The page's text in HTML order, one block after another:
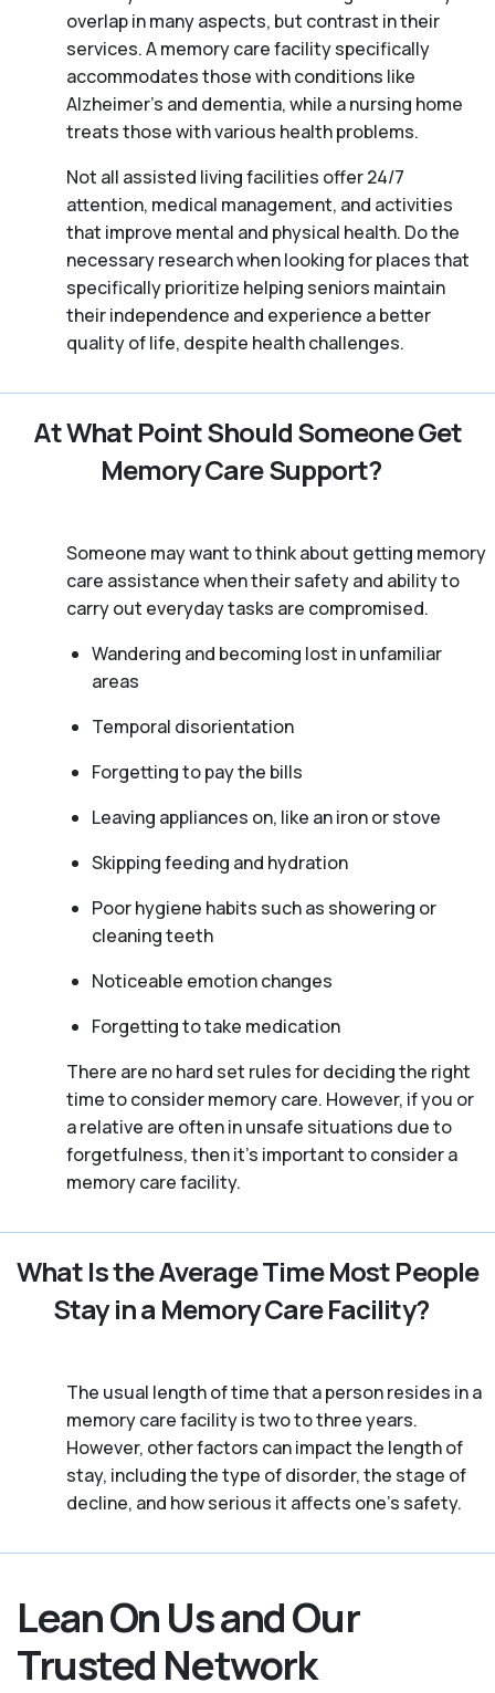
overlap in many aspects, but contrast in their
services. A memory care facility specifically
accommodates those with conditions like
Alzheimer’s and dementia, while a nursing home
treats those with various health problems.
Not all assisted living facilities offer 24/7
attention, medical management, and activities
that improve mental and physical health. Do the
necessary research when looking for places that
specifically prioritize helping seniors maintain
their independence and experience a better
quality of life, despite health challenges.
At What Point Should Someone Get
Memory Care Support?
Someone may want to think about getting memory
care assistance when their safety and ability to
carry out everyday tasks are compromised.
Wandering and becoming lost in unfamiliar
areas
Temporal disorientation
Forgetting to pay the bills
Leaving appliances on, like an iron or stove
Skipping feeding and hydration
Poor hygiene habits such as showering or
cleaning teeth
Noticeable emotion changes
Forgetting to take medication
There are no hard set rules for deciding the right
time to consider memory care. However, if you or
a relative are often in unsafe situations due to
forgetfulness, then it’s important to consider a
memory care facility.
What Is the Average Time Most People
Stay in a Memory Care Facility?
The usual length of time that a person resides in a
memory care facility is two to three years.
However, other factors can impact the length of
stay, including the type of disorder, the stage of
decline, and how serious it affects one’s safety.
Lean On Us and Our
Trusted Network